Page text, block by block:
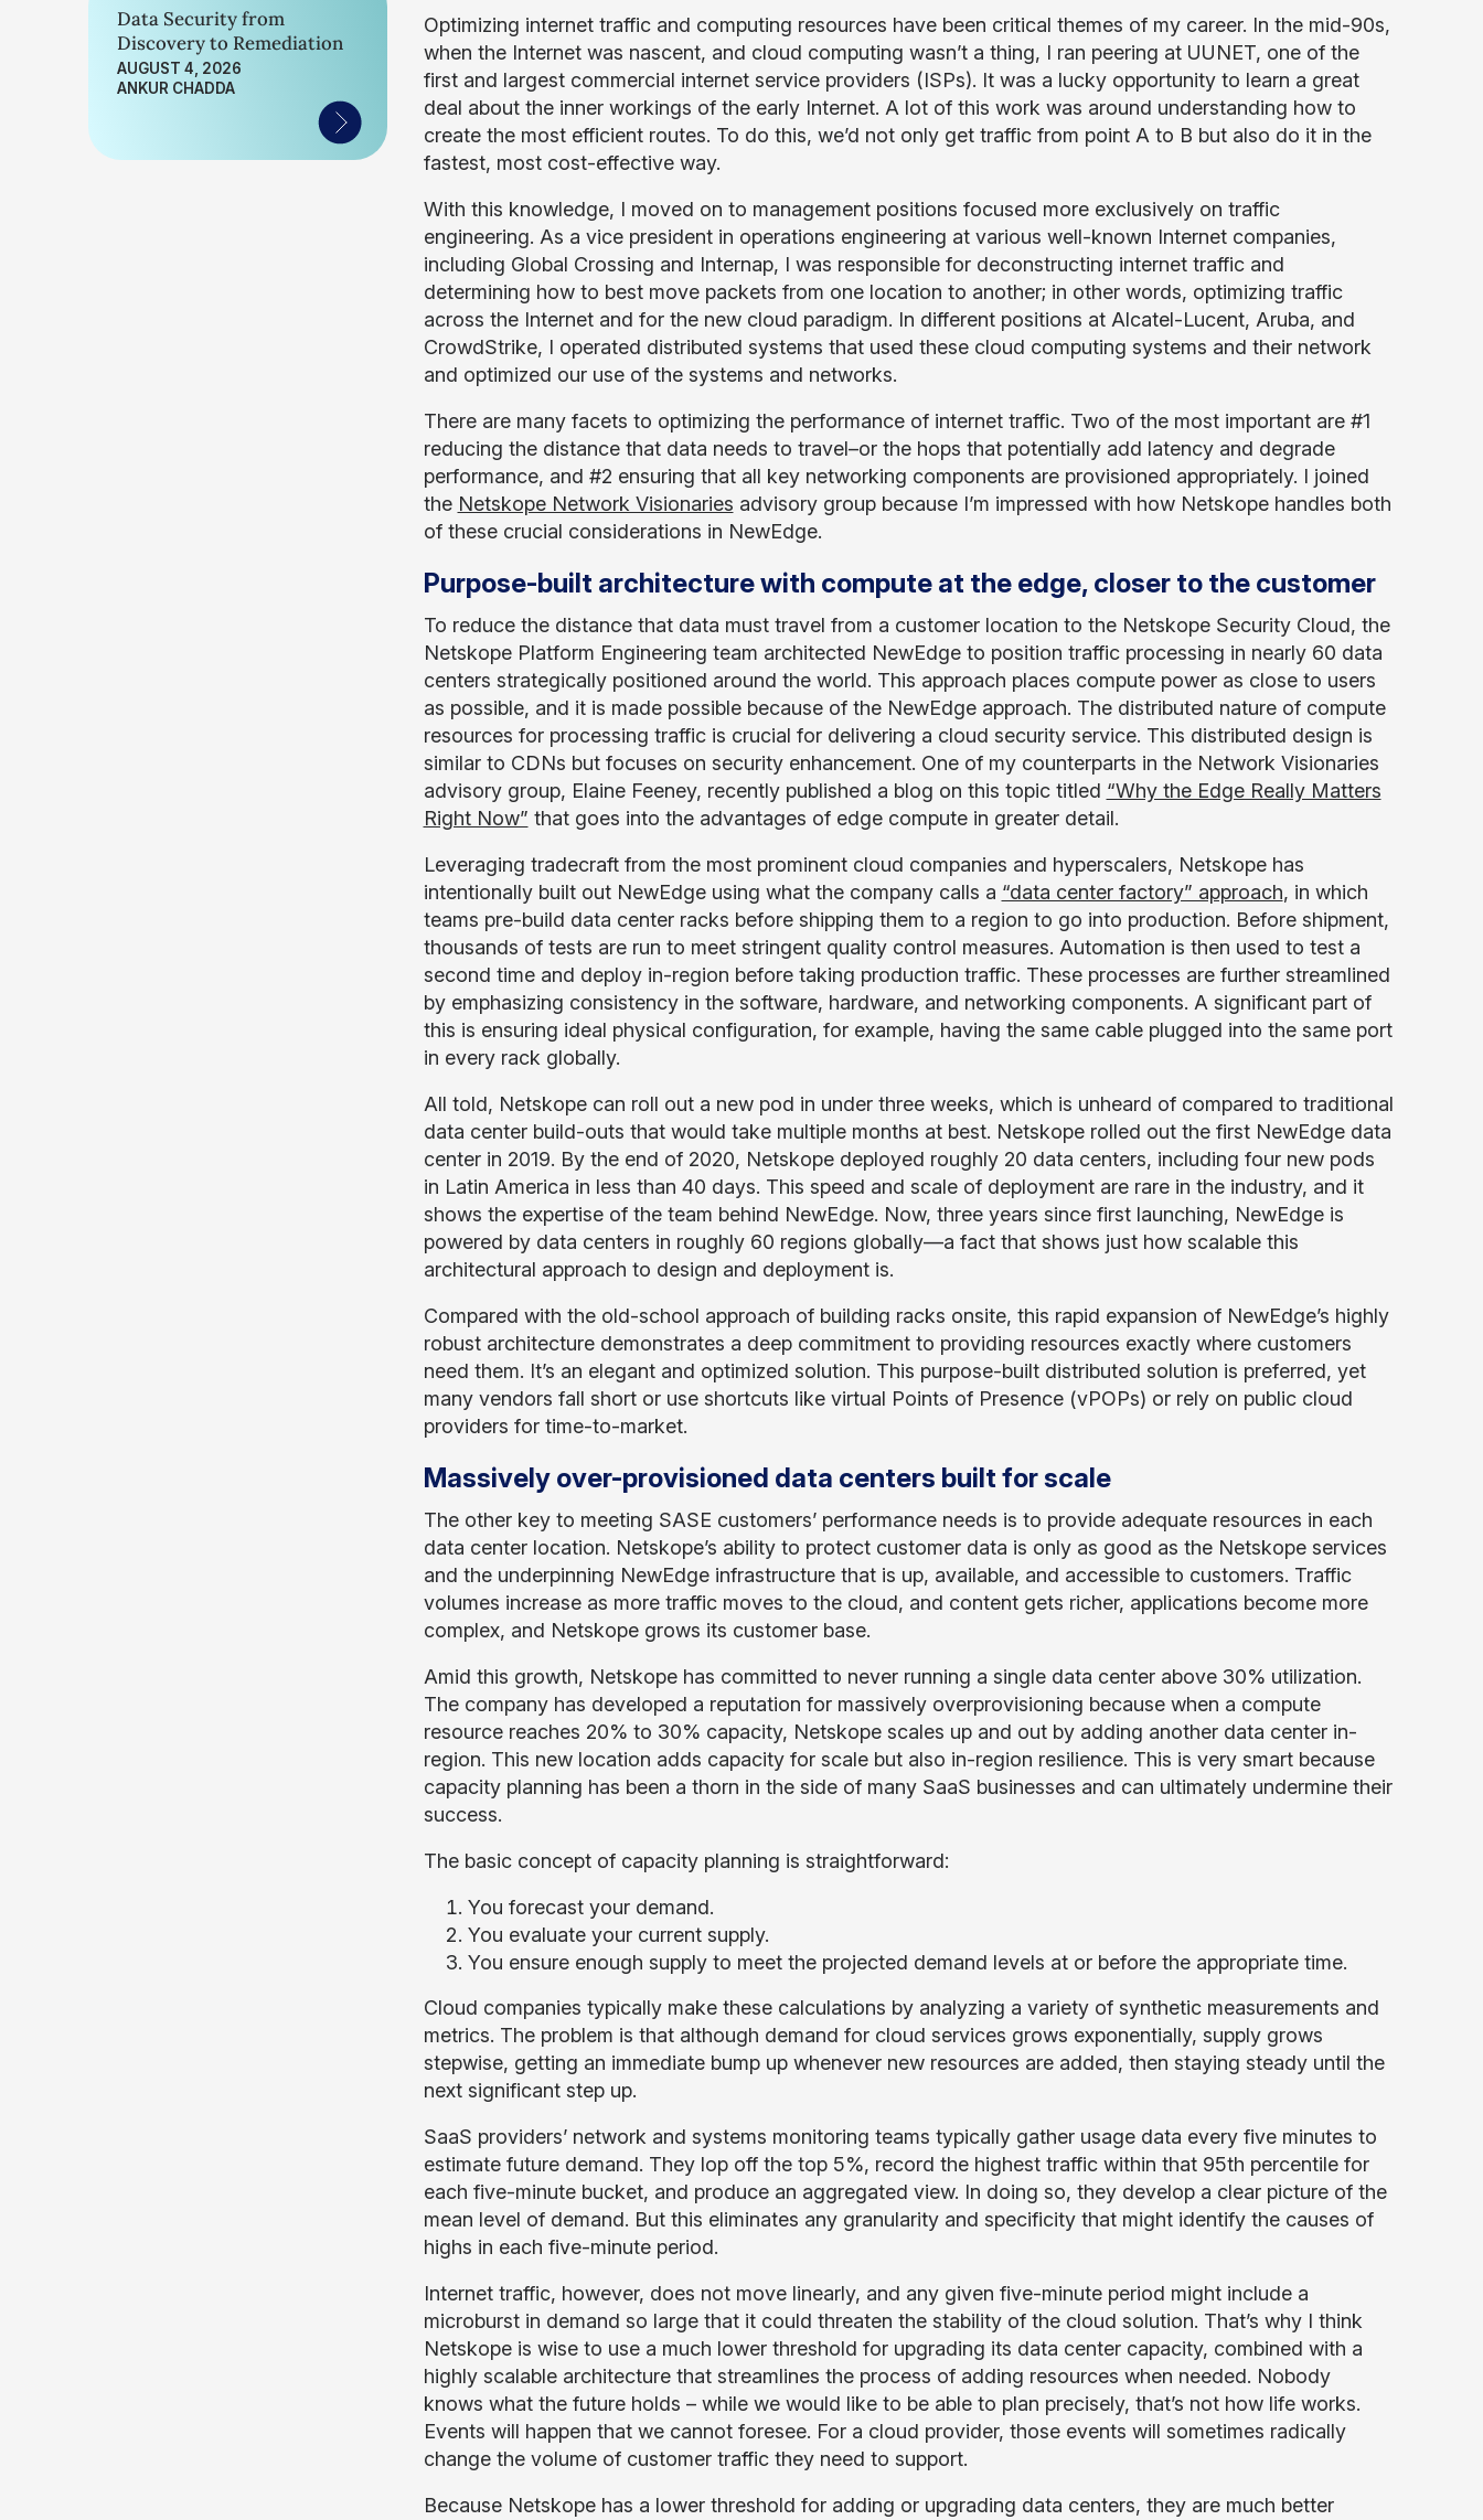
Data Security from
Discovery to Remediation
AUGUST 4, 2026
ANKUR CHADDA
Optimizing internet traffic and computing resources have been critical themes of my career. In the mid-90s,
when the Internet was nascent, and cloud computing wasn’t a thing, I ran peering at UUNET, one of the
first and largest commercial internet service providers (ISPs). It was a lucky opportunity to learn a great
deal about the inner workings of the early Internet. A lot of this work was around understanding how to
create the most efficient routes. To do this, we’d not only get traffic from point A to B but also do it in the
fastest, most cost-effective way.
With this knowledge, I moved on to management positions focused more exclusively on traffic
engineering. As a vice president in operations engineering at various well-known Internet companies,
including Global Crossing and Internap, I was responsible for deconstructing internet traffic and
determining how to best move packets from one location to another; in other words, optimizing traffic
across the Internet and for the new cloud paradigm. In different positions at Alcatel-Lucent, Aruba, and
CrowdStrike, I operated distributed systems that used these cloud computing systems and their network
and optimized our use of the systems and networks.
There are many facets to optimizing the performance of internet traffic. Two of the most important are #1
reducing the distance that data needs to travel–or the hops that potentially add latency and degrade
performance, and #2 ensuring that all key networking components are provisioned appropriately. I joined
the Netskope Network Visionaries advisory group because I’m impressed with how Netskope handles both
of these crucial considerations in NewEdge.
Purpose-built architecture with compute at the edge, closer to the customer
To reduce the distance that data must travel from a customer location to the Netskope Security Cloud, the
Netskope Platform Engineering team architected NewEdge to position traffic processing in nearly 60 data
centers strategically positioned around the world. This approach places compute power as close to users
as possible, and it is made possible because of the NewEdge approach. The distributed nature of compute
resources for processing traffic is crucial for delivering a cloud security service. This distributed design is
similar to CDNs but focuses on security enhancement. One of my counterparts in the Network Visionaries
advisory group, Elaine Feeney, recently published a blog on this topic titled “Why the Edge Really Matters
Right Now” that goes into the advantages of edge compute in greater detail.
Leveraging tradecraft from the most prominent cloud companies and hyperscalers, Netskope has
intentionally built out NewEdge using what the company calls a “data center factory” approach, in which
teams pre-build data center racks before shipping them to a region to go into production. Before shipment,
thousands of tests are run to meet stringent quality control measures. Automation is then used to test a
second time and deploy in-region before taking production traffic. These processes are further streamlined
by emphasizing consistency in the software, hardware, and networking components. A significant part of
this is ensuring ideal physical configuration, for example, having the same cable plugged into the same port
in every rack globally.
All told, Netskope can roll out a new pod in under three weeks, which is unheard of compared to traditional
data center build-outs that would take multiple months at best. Netskope rolled out the first NewEdge data
center in 2019. By the end of 2020, Netskope deployed roughly 20 data centers, including four new pods
in Latin America in less than 40 days. This speed and scale of deployment are rare in the industry, and it
shows the expertise of the team behind NewEdge. Now, three years since first launching, NewEdge is
powered by data centers in roughly 60 regions globally—a fact that shows just how scalable this
architectural approach to design and deployment is.
Compared with the old-school approach of building racks onsite, this rapid expansion of NewEdge’s highly
robust architecture demonstrates a deep commitment to providing resources exactly where customers
need them. It’s an elegant and optimized solution. This purpose-built distributed solution is preferred, yet
many vendors fall short or use shortcuts like virtual Points of Presence (vPOPs) or rely on public cloud
providers for time-to-market.
Massively over-provisioned data centers built for scale
The other key to meeting SASE customers’ performance needs is to provide adequate resources in each
data center location. Netskope’s ability to protect customer data is only as good as the Netskope services
and the underpinning NewEdge infrastructure that is up, available, and accessible to customers. Traffic
volumes increase as more traffic moves to the cloud, and content gets richer, applications become more
complex, and Netskope grows its customer base.
Amid this growth, Netskope has committed to never running a single data center above 30% utilization.
The company has developed a reputation for massively overprovisioning because when a compute
resource reaches 20% to 30% capacity, Netskope scales up and out by adding another data center in-
region. This new location adds capacity for scale but also in-region resilience. This is very smart because
capacity planning has been a thorn in the side of many SaaS businesses and can ultimately undermine their
success.
The basic concept of capacity planning is straightforward:
You forecast your demand.
You evaluate your current supply.
You ensure enough supply to meet the projected demand levels at or before the appropriate time.
Cloud companies typically make these calculations by analyzing a variety of synthetic measurements and
metrics. The problem is that although demand for cloud services grows exponentially, supply grows
stepwise, getting an immediate bump up whenever new resources are added, then staying steady until the
next significant step up.
SaaS providers’ network and systems monitoring teams typically gather usage data every five minutes to
estimate future demand. They lop off the top 5%, record the highest traffic within that 95th percentile for
each five-minute bucket, and produce an aggregated view. In doing so, they develop a clear picture of the
mean level of demand. But this eliminates any granularity and specificity that might identify the causes of
highs in each five-minute period.
Internet traffic, however, does not move linearly, and any given five-minute period might include a
microburst in demand so large that it could threaten the stability of the cloud solution. That’s why I think
Netskope is wise to use a much lower threshold for upgrading its data center capacity, combined with a
highly scalable architecture that streamlines the process of adding resources when needed. Nobody
knows what the future holds – while we would like to be able to plan precisely, that’s not how life works.
Events will happen that we cannot foresee. For a cloud provider, those events will sometimes radically
change the volume of customer traffic they need to support.
Because Netskope has a lower threshold for adding or upgrading data centers, they are much better